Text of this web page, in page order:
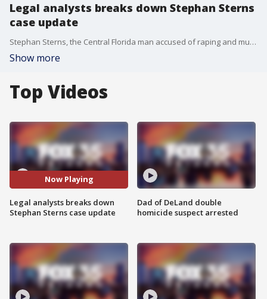
Legal analysts breaks down Stephan Sterns
case update
Stephan Sterns, the Central Florida man accused of raping and murdering his girlfriend's daughter, 13-year-old Madeline Soto, made his first court appearance Thursday morning. The hearing was to discuss a motion filed by a public defender representing Sterns, which requests that all pre-trial proceedings in his sexual battery case be closed. A similar motion has also been filed in Sterns' separate homicide case. During the hearing, a judge ruled they will make a decision on the motion in writing within the next 10 days. Legal analyst Sunny Slaughter weighs in on the hearing and how social media has changed public cases.
Show more
Top Videos
Now Playing
Legal analysts breaks down
Stephan Sterns case update
Dad of DeLand double
homicide suspect arrested